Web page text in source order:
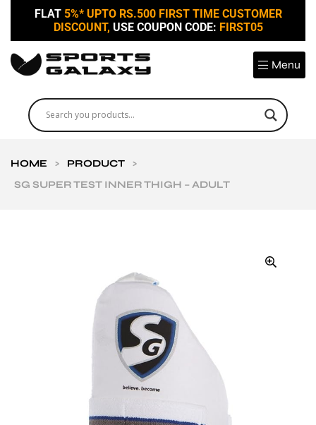
FLAT 5%* UPTO RS.500 FIRST TIME CUSTOMER
DISCOUNT, USE COUPON CODE: FIRST05
Menu
HOME > PRODUCT
>
SG SUPER TEST INNER THIGH – ADULT